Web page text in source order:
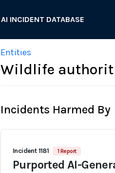
AI INCIDENT DATABASE
Entities
Wildlife
Incidents Harmed By
Incident 1181 1 Report
Purported AI-